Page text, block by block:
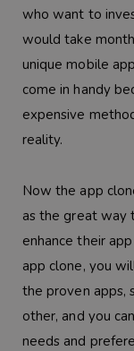
who want to
would take
unique mobile
come in handy
expensive
reality.
Now the app
as the great way
enhance their
app clone, you
the proven apps,
other, and you
needs and